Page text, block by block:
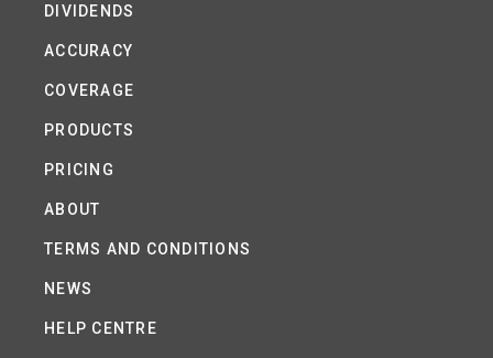
DIVIDENDS
ACCURACY
COVERAGE
PRODUCTS
PRICING
ABOUT
TERMS AND CONDITIONS
NEWS
HELP CENTRE